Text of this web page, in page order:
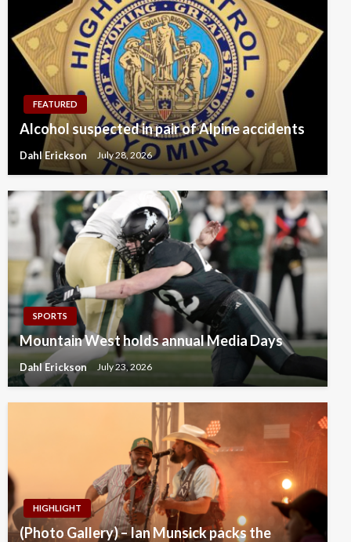
FEATURED
Alcohol suspected in pair of Alpine accidents
Dahl Erickson July 28, 2026
SPORTS
Mountain West holds annual Media Days
Dahl Erickson July 23, 2026
HIGHLIGHT
(Photo Gallery) – Ian Munsick packs the